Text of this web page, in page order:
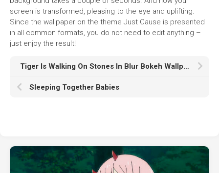
screen is transformed, pleasing to the eye and uplifting.
Since the wallpaper on the theme Just Cause is presented
in all common formats, you do not need to edit anything –
just enjoy the result!
Tiger Is Walking On Stones In Blur Bokeh Wallpaper K HD Tiger
Sleeping Together Babies